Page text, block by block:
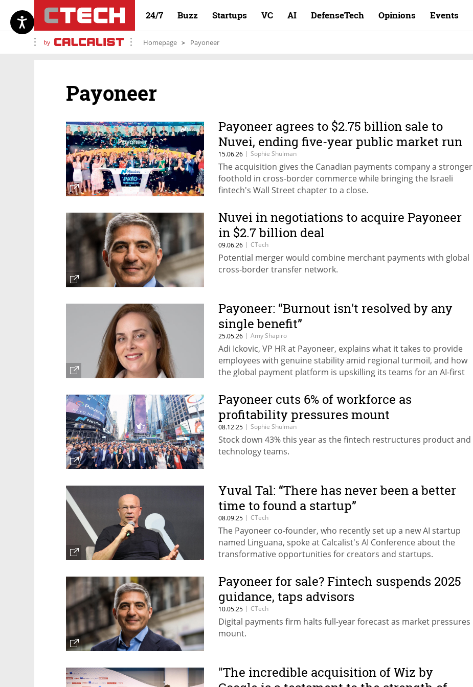
24/7 Buzz Startups VC AI DefenseTech Opinions Events
by Homepage Payoneer
Payoneer
Payoneer agrees to $2.75 billion sale to
Nuvei, ending five-year public market run
15.06.26 | Sophie Shulman
The acquisition gives the Canadian payments company a stronger
foothold in cross-border commerce while bringing the Israeli
fintech's Wall Street chapter to a close.
Nuvei in negotiations to acquire Payoneer
in $2.7 billion deal
09.06.26 | CTech
Potential merger would combine merchant payments with global
cross-border transfer network.
Payoneer: “Burnout isn't resolved by any
single benefit”
25.05.26 | Amy Shapiro
Adi Ickovic, VP HR at Payoneer, explains what it takes to provide
employees with genuine stability amid regional turmoil, and how
the global payment platform is upskilling its teams for an AI-first
Payoneer cuts 6% of workforce as
profitability pressures mount
08.12.25 | Sophie Shulman
Stock down 43% this year as the fintech restructures product and
technology teams.
Yuval Tal: “There has never been a better
time to found a startup”
08.09.25 | CTech
The Payoneer co-founder, who recently set up a new AI startup
named Linguana, spoke at Calcalist's AI Conference about the
transformative opportunities for creators and startups.
Payoneer for sale? Fintech suspends 2025
guidance, taps advisors
10.05.25 | CTech
Digital payments firm halts full-year forecast as market pressures
mount.
"The incredible acquisition of Wiz by